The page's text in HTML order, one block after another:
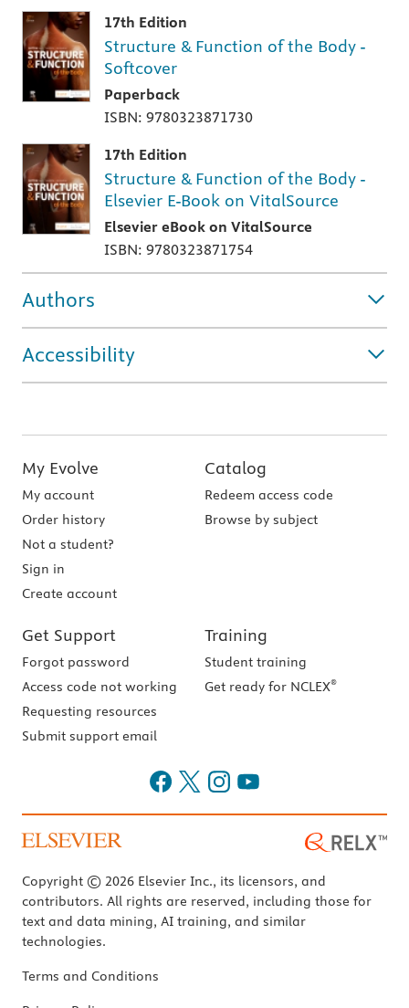
17th Edition
Structure & Function of the Body -
Softcover
Paperback
ISBN: 9780323871730
17th Edition
Structure & Function of the Body -
Elsevier E-Book on VitalSource
Elsevier eBook on VitalSource
ISBN: 9780323871754
Authors
Accessibility
My Evolve
My account
Order history
Not a student?
Sign in
Create account
Catalog
Redeem access code
Browse by subject
Get Support
Forgot password
Access code not working
Requesting resources
Submit support email
Training
Student training
Get ready for NCLEX®
Copyright © 2026 Elsevier Inc., its licensors, and
contributors. All rights are reserved, including those for
text and data mining, AI training, and similar
technologies.
Terms and Conditions